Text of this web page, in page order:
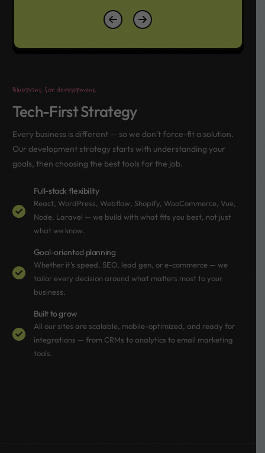
Blueprint for development
Tech-First Strategy
Every business is different — so we don’t force-fit a solution.
Our development strategy starts with understanding your
goals, then choosing the best tools for the job.
Full-stack flexibility
React, WordPress, Webflow, Shopify, WooCommerce, Vue,
Node, Laravel — we build with what fits you best, not just
what we know.
Goal-oriented planning
Whether it’s speed, SEO, lead gen, or e-commerce — we
tailor every decision around what matters most to your
business.
Built to grow
All our sites are scalable, mobile-optimized, and ready for
integrations — from CRMs to analytics to email marketing
tools.